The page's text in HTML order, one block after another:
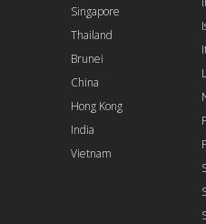
Singapore
Thailand
Brunei
China
Hong Kong
India
Vietnam